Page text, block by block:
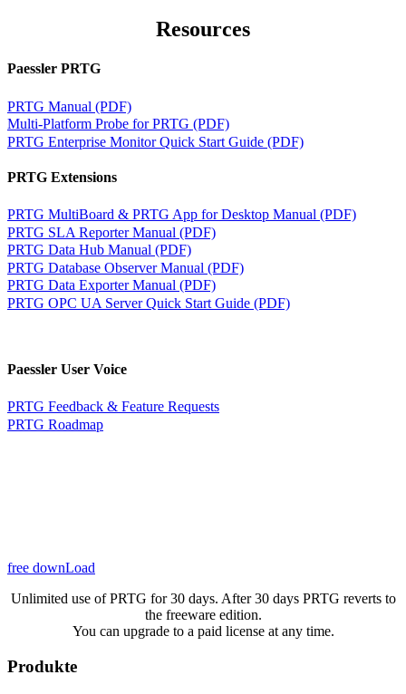
Resources
Paessler PRTG
PRTG Manual (PDF)
Multi-Platform Probe for PRTG (PDF)
PRTG Enterprise Monitor Quick Start Guide (PDF)
PRTG Extensions
PRTG MultiBoard & PRTG App for Desktop Manual (PDF)
PRTG SLA Reporter Manual (PDF)
PRTG Data Hub Manual (PDF)
PRTG Database Observer Manual (PDF)
PRTG Data Exporter Manual (PDF)
PRTG OPC UA Server Quick Start Guide (PDF)
Paessler User Voice
PRTG Feedback & Feature Requests
PRTG Roadmap
free downLoad
Unlimited use of PRTG for 30 days. After 30 days PRTG reverts to
the freeware edition.
You can upgrade to a paid license at any time.
Produkte